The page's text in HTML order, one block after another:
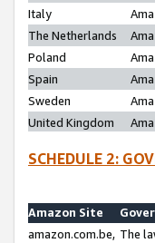
Italy
The Netherlands
Poland
Spain
Sweden
United Kingdom
SCHEDULE 2:
Amazon Site
amazon.com.be, The